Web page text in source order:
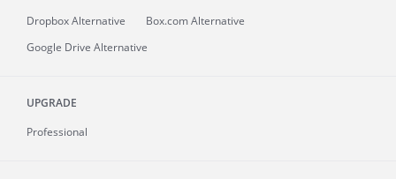
Dropbox Alternative
Box.com Alternative
Google Drive Alternative
UPGRADE
Professional